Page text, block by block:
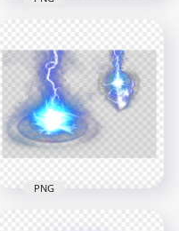
HD Red Energy Ball
Anime Electric
Lighting Effect PNG
1000x1000
292.8kB
PNG